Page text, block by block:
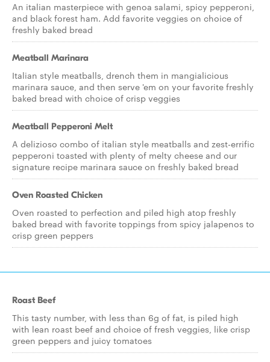
An italian masterpiece with genoa salami, spicy pepperoni,
and black forest ham. Add favorite veggies on choice of
freshly baked bread
Meatball Marinara
Italian style meatballs, drench them in mangialicious
marinara sauce, and then serve 'em on your favorite freshly
baked bread with choice of crisp veggies
Meatball Pepperoni Melt
A delizioso combo of italian style meatballs and zest-errific
pepperoni toasted with plenty of melty cheese and our
signature recipe marinara sauce on freshly baked bread
Oven Roasted Chicken
Oven roasted to perfection and piled high atop freshly
baked bread with favorite toppings from spicy jalapenos to
crisp green peppers
Roast Beef
This tasty number, with less than 6g of fat, is piled high
with lean roast beef and choice of fresh veggies, like crisp
green peppers and juicy tomatoes